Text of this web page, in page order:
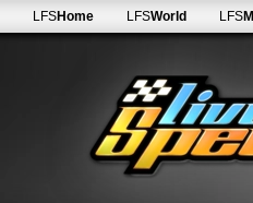
LFSHome LFSWorld LFS